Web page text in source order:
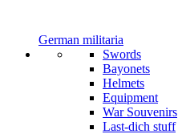
German militaria
Swords
Bayonets
Helmets
Equipment
War Souvenirs
Last-dich stuff